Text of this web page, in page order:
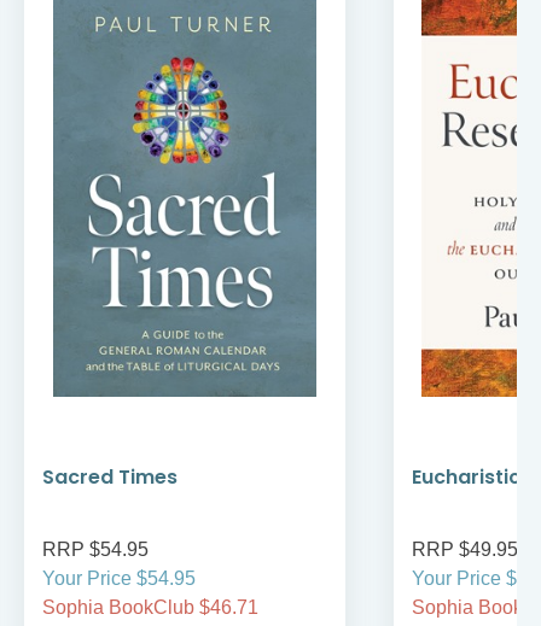
Sacred Times
RRP $54.95
Your Price $54.95
Sophia BookClub $46.71
Eucharistic
RRP $49.95
Your Price
Sophia